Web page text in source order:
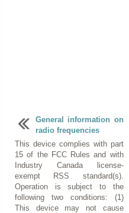
General information on
radio frequencies
This device complies with part
15 of the FCC Rules and with
Industry Canada license-
exempt RSS standard(s).
Operation is subject to the
following two conditions: (1)
This device may not cause